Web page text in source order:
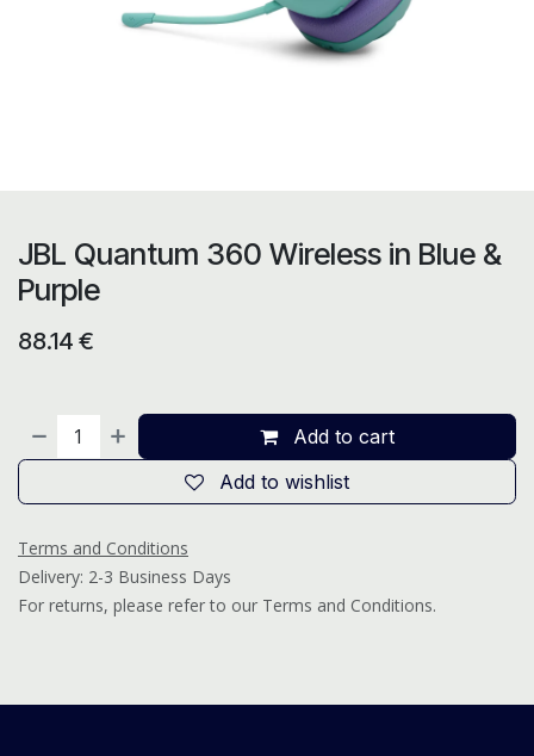
JBL Quantum 360 Wireless in Blue &
Purple
88.14 €
Add to cart
Add to wishlist
Terms and Conditions
Delivery: 2-3 Business Days
For returns, please refer to our Terms and Conditions.